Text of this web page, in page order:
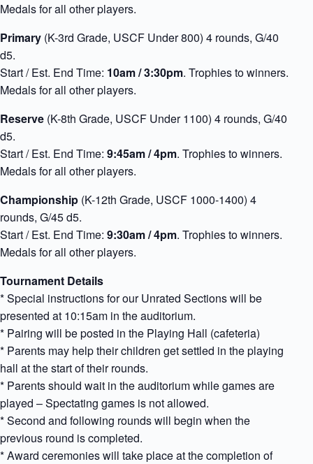
Medals for all other players.
Primary (K-3rd Grade, USCF Under 800) 4 rounds, G/40
d5.
Start / Est. End Time: 10am / 3:30pm. Trophies to winners.
Medals for all other players.
Reserve (K-8th Grade, USCF Under 1100) 4 rounds, G/40
d5.
Start / Est. End Time: 9:45am / 4pm. Trophies to winners.
Medals for all other players.
Championship (K-12th Grade, USCF 1000-1400) 4
rounds, G/45 d5.
Start / Est. End Time: 9:30am / 4pm. Trophies to winners.
Medals for all other players.
Tournament Details
* Special instructions for our Unrated Sections will be
presented at 10:15am in the auditorium.
* Pairing will be posted in the Playing Hall (cafeteria)
* Parents may help their children get settled in the playing
hall at the start of their rounds.
* Parents should wait in the auditorium while games are
played – Spectating games is not allowed.
* Second and following rounds will begin when the
previous round is completed.
* Award ceremonies will take place at the completion of